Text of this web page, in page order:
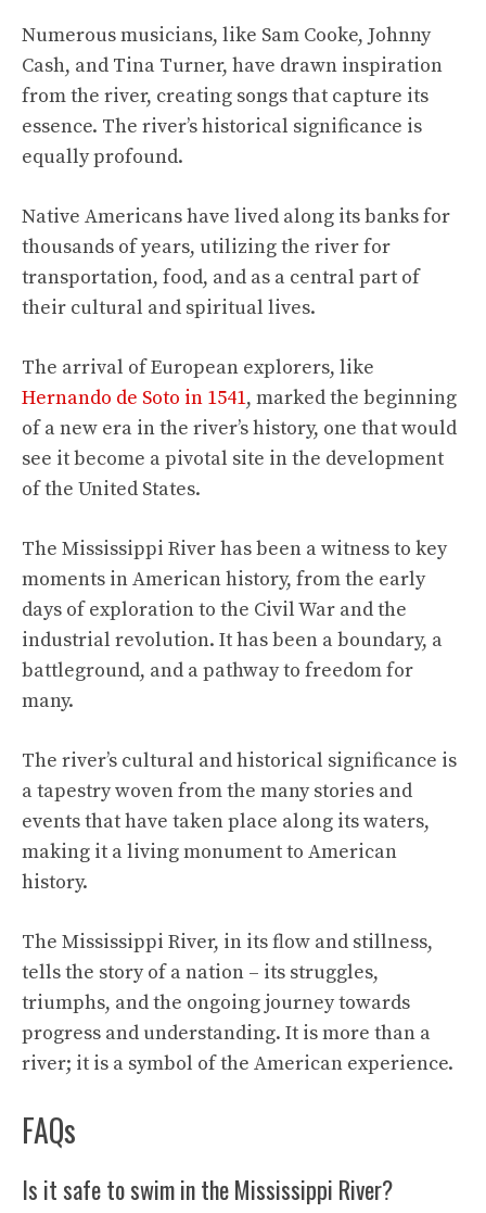
Numerous musicians, like Sam Cooke, Johnny
Cash, and Tina Turner, have drawn inspiration
from the river, creating songs that capture its
essence. The river’s historical significance is
equally profound.
Native Americans have lived along its banks for
thousands of years, utilizing the river for
transportation, food, and as a central part of
their cultural and spiritual lives.
The arrival of European explorers, like
Hernando de Soto in 1541, marked the beginning
of a new era in the river’s history, one that would
see it become a pivotal site in the development
of the United States.
The Mississippi River has been a witness to key
moments in American history, from the early
days of exploration to the Civil War and the
industrial revolution. It has been a boundary, a
battleground, and a pathway to freedom for
many.
The river’s cultural and historical significance is
a tapestry woven from the many stories and
events that have taken place along its waters,
making it a living monument to American
history.
The Mississippi River, in its flow and stillness,
tells the story of a nation – its struggles,
triumphs, and the ongoing journey towards
progress and understanding. It is more than a
river; it is a symbol of the American experience.
FAQs
Is it safe to swim in the Mississippi River?